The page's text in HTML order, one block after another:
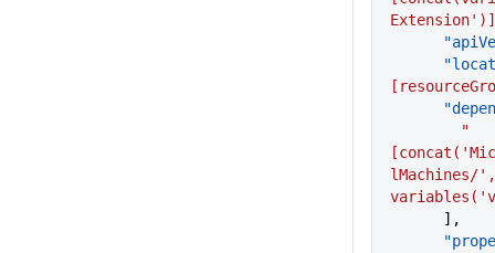
lMachines/',
      ],